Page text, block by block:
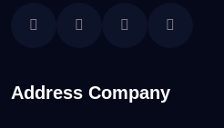
Address Company